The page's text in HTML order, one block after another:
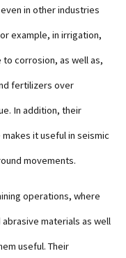
in other industries
example, in irrigation,
corrosion, as well as,
fertilizers over
In addition, their
it useful in seismic
movements.
operations, where
materials as well
useful. Their